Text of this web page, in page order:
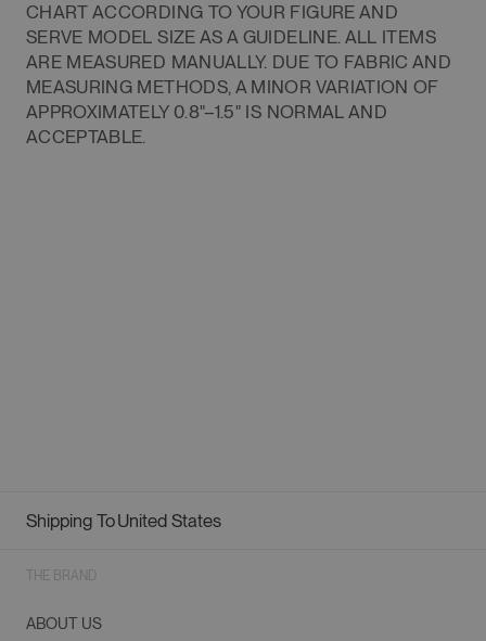
CHART ACCORDING TO YOUR FIGURE AND
SERVE MODEL SIZE AS A GUIDELINE. ALL ITEMS
ARE MEASURED MANUALLY. DUE TO FABRIC AND
MEASURING METHODS, A MINOR VARIATION OF
APPROXIMATELY 0.8"–1.5" IS NORMAL AND
ACCEPTABLE.
Geolocation Button: United States
Shipping ToUnited States
THE BRAND
ABOUT US